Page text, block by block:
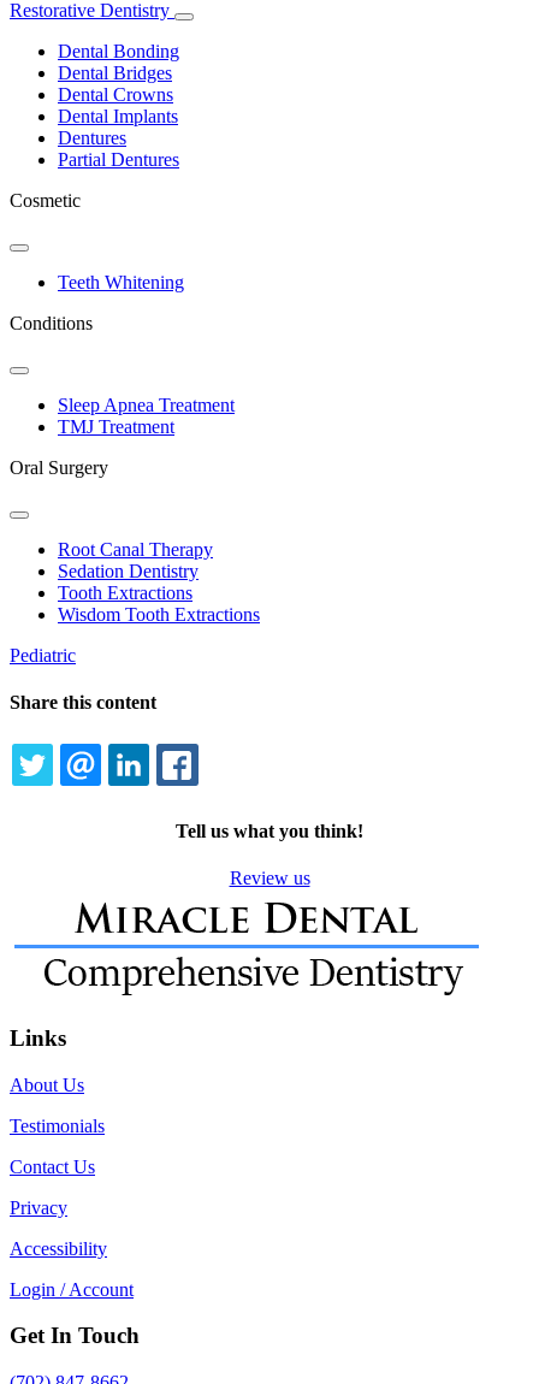
Restorative Dentistry
Toggle
Dental Bonding
Dental Bridges
Dental Crowns
Dental Implants
Dentures
Partial Dentures
Cosmetic
Toggle
DropdownTeeth Whitening
Conditions
Toggle
DropdownSleep Apnea Treatment
TMJ Treatment
Oral Surgery
Toggle
DropdownRoot Canal Therapy
Sedation Dentistry
Tooth Extractions
Wisdom Tooth Extractions
Pediatric
Share this content
TWITTEREMAILLINKEDIN
Tell us what you think!
Review us
Links
About Us
Testimonials
Contact Us
Privacy
Accessibility
Login / Account
Get In Touch